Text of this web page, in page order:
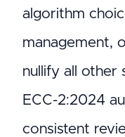
algorithm
management,
nullify all other
ECC-2:2024
consistent